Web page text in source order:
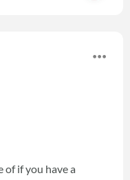
of if you have a